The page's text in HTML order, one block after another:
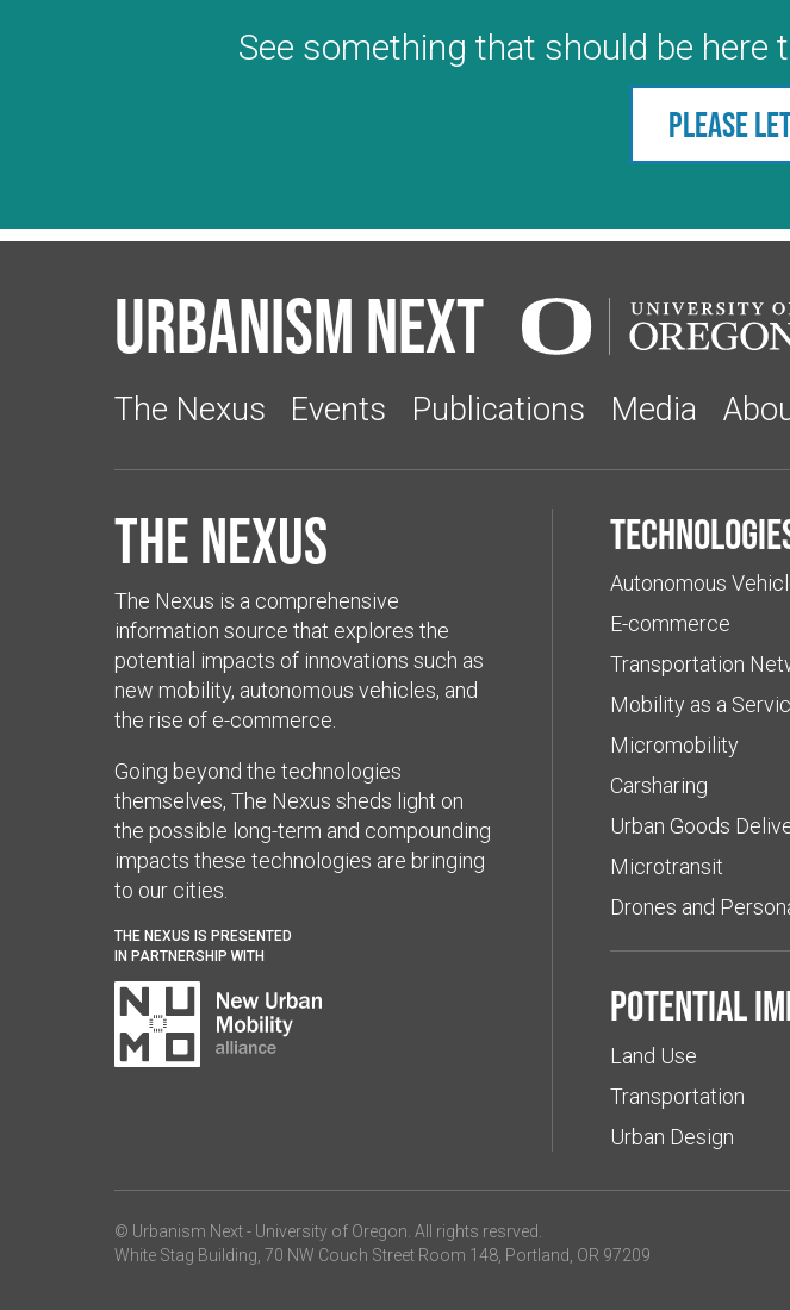
See something that should be here
Please
Urbanism Next
The Nexus Events Publications Media
The Nexus
The Nexus is a comprehensive
information source that explores the
potential impacts of innovations such as
new mobility, autonomous vehicles, and
the rise of e-commerce.
Going beyond the technologies
themselves, The Nexus sheds light on
the possible long-term and compounding
impacts these technologies are bringing
to our cities.
THE NEXUS IS PRESENTED
IN PARTNERSHIP WITH
Autonomous
E-commerce
Transportation
Mobility as a
Micromobility
Carsharing
Urban Goods
Microtransit
Drones and
Potential
Land Use
Transportation
Urban Design
© Urbanism Next - University of Oregon . All rights resrved.
White Stag Building, 70 NW Couch Street Room 148, Portland, OR 97209